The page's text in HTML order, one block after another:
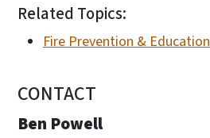
Related Topics:
Fire Prevention & Education
CONTACT
Ben Powell